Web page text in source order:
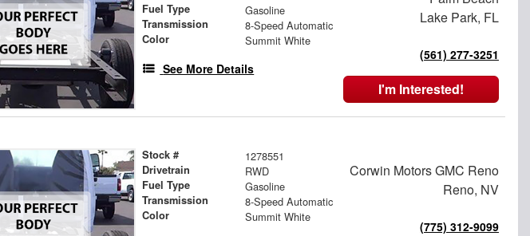
Fuel Type Gasoline
Transmission 8-Speed Automatic
Color Summit White
See More Details
Lake Park, FL
(561) 277-3251
I'm Interested!
Stock # 1278551
Drivetrain RWD
Fuel Type Gasoline
Transmission 8-Speed Automatic
Color Summit White
Corwin Motors GMC Reno
Reno, NV
(775) 312-9099